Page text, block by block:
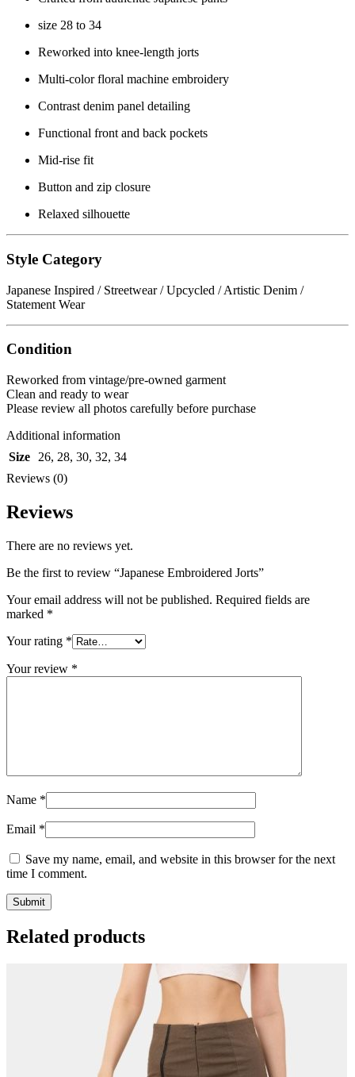
size 28 to 34
Reworked into knee-length jorts
Multi-color floral machine embroidery
Contrast denim panel detailing
Functional front and back pockets
Mid-rise fit
Button and zip closure
Relaxed silhouette
Style Category
Japanese Inspired / Streetwear / Upcycled / Artistic Denim /
Statement Wear
Condition
Reworked from vintage/pre-owned garment
Clean and ready to wear
Please review all photos carefully before purchase
Additional information
Size
26, 28, 30, 32, 34
Reviews (0)
Reviews
There are no reviews yet.
Be the first to review “Japanese Embroidered Jorts”
Your email address will not be published. Required fields are
marked *
Your rating *
Your review *
Name *
Email *
Save my name, email, and website in this browser for the next
time I comment.
Related products